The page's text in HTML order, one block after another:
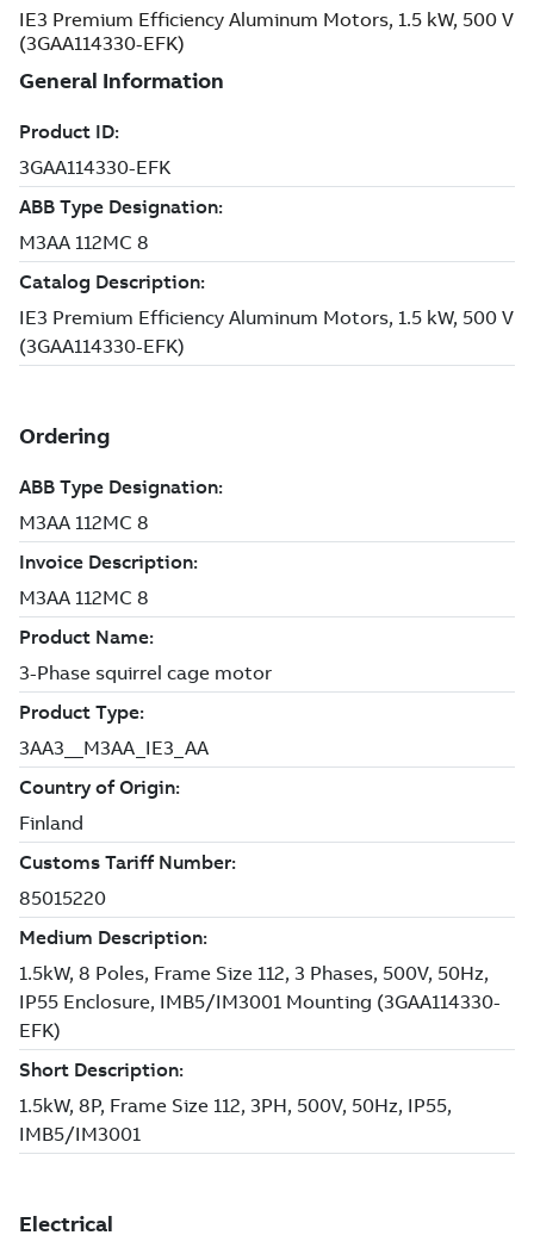
IE3 Premium Efficiency Aluminum Motors, 1.5 kW, 500 V
(3GAA114330-EFK)